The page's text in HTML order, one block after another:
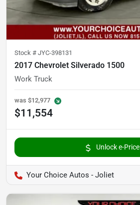
Stock # JYC-398131
2017 Chevrolet Silverado 1500
Work Truck
was $12,977
$11,554
Unlock e-Price
Your Choice Autos - Joliet